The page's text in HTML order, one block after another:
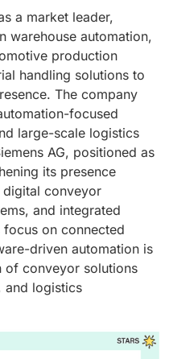
a market leader,
warehouse automation,
production
handling solutions to
The company
focused
large-scale logistics
AG, positioned as
its presence
digital conveyor
and integrated
on connected
driven automation is
of conveyor solutions
and logistics